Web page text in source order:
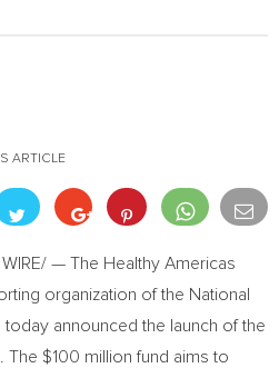
ARTICLE
— The Healthy Americas
organization of the National
announced the launch of the
The $100 million fund aims to